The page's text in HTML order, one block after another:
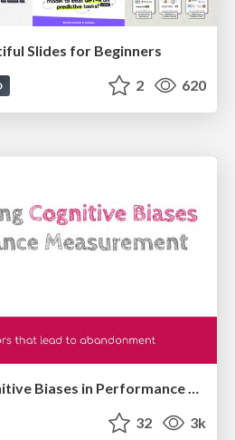
Slides for Beginners
2 620
Understanding Cognitive Biases in Performance Measurement
32 3k